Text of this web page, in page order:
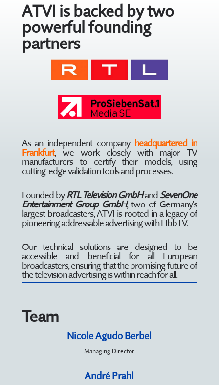
ATVI is backed by two
powerful founding
partners
As an independent company headquartered in
Frankfurt, we work closely with major TV
manufacturers to certify their models, using
cutting-edge validation tools and processes.
Founded byRTL Television GmbHand SevenOne
Entertainment Group GmbH, two of Germany’s
largest broadcasters, ATVI is rooted in a legacy of
pioneering addressable advertising with HbbTV.
Our technical solutions are designed to be
accessible and beneficial for all European
broadcasters, ensuring that the promising future of
the television advertising is within reach for all.
Team
Nicole Agudo Berbel
Managing Director
André Prahl